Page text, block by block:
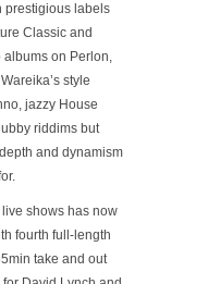
prestigious labels
Classic and
albums on Perlon,
style
jazzy House
riddims but
and dynamism
shows has now
fourth full-length
take and out